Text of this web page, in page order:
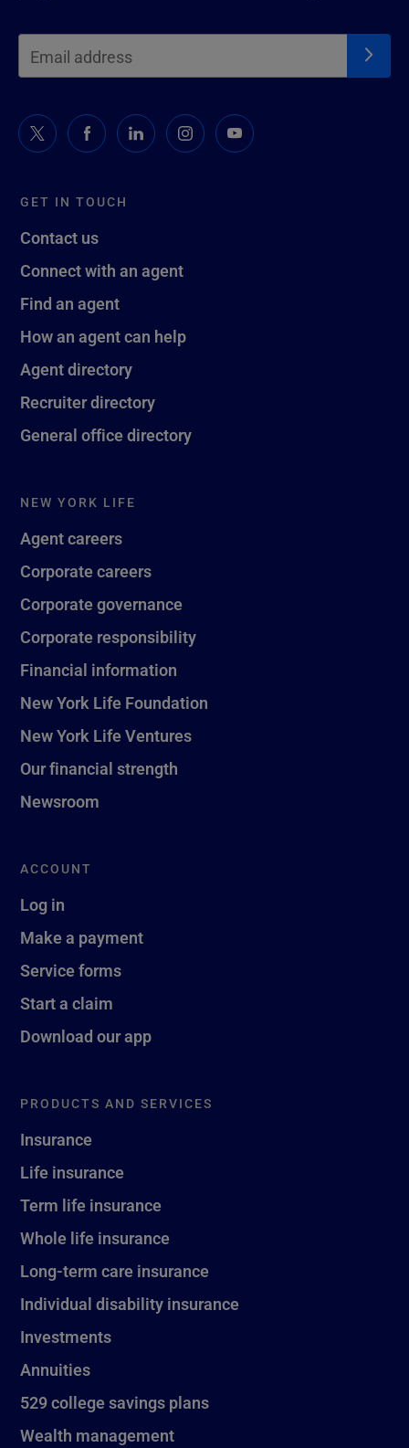
GET IN TOUCH
Contact us
Connect with an agent
Find an agent
How an agent can help
Agent directory
Recruiter directory
General office directory
NEW YORK LIFE
Agent careers
Corporate careers
Corporate governance
Corporate responsibility
Financial information
New York Life Foundation
New York Life Ventures
Our financial strength
Newsroom
ACCOUNT
Log in
Make a payment
Service forms
Start a claim
Download our app
PRODUCTS AND SERVICES
Insurance
Life insurance
Term life insurance
Whole life insurance
Long-term care insurance
Individual disability insurance
Investments
Annuities
529 college savings plans
Wealth management